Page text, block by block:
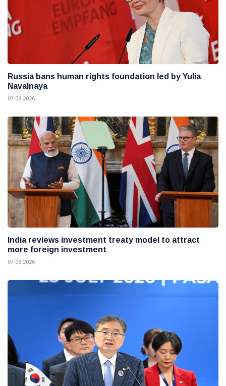
Russia bans human rights foundation led by Yulia
Navalnaya
07 08 2026
India reviews investment treaty model to attract
more foreign investment
07 08 2026